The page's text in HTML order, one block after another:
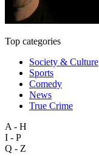
Top categories
Society & Culture
Sports
Comedy
News
True Crime
A - H
I - P
Q - Z